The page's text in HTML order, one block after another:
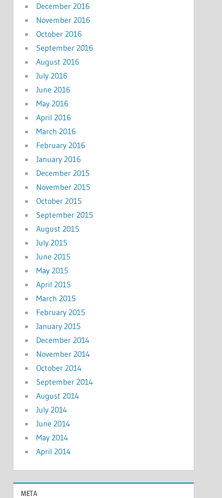
December 2016
November 2016
October 2016
September 2016
August 2016
July 2016
June 2016
May 2016
April 2016
March 2016
February 2016
January 2016
December 2015
November 2015
October 2015
September 2015
August 2015
July 2015
June 2015
May 2015
April 2015
March 2015
February 2015
January 2015
December 2014
November 2014
October 2014
September 2014
August 2014
July 2014
June 2014
May 2014
April 2014
META